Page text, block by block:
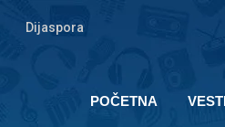
Dijaspora
POČETNA